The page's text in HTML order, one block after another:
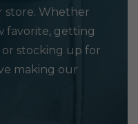
store. Whether
favorite, getting
stocking up for
making our